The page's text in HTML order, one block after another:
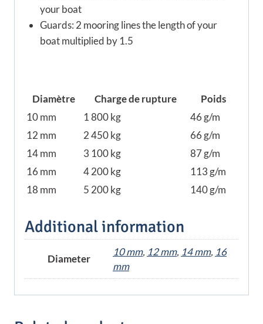
your boat
Guards: 2 mooring lines the length of your
boat multiplied by 1.5
Diamètre Charge de rupture
Poids
10 mm
1 800 kg
46 g/m
12 mm
2 450 kg
66 g/m
14 mm
3 100 kg
87 g/m
16 mm
4 200 kg
113 g/m
18 mm
5 200 kg 140 g/m
Additional information
Diameter
10 mm, 12 mm, 14 mm, 16
mm